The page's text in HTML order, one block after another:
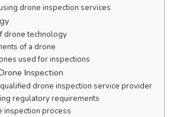
drone inspection services
drone technology
of a drone
used for inspections
Inspection
drone inspection service provider
regulatory requirements
inspection process